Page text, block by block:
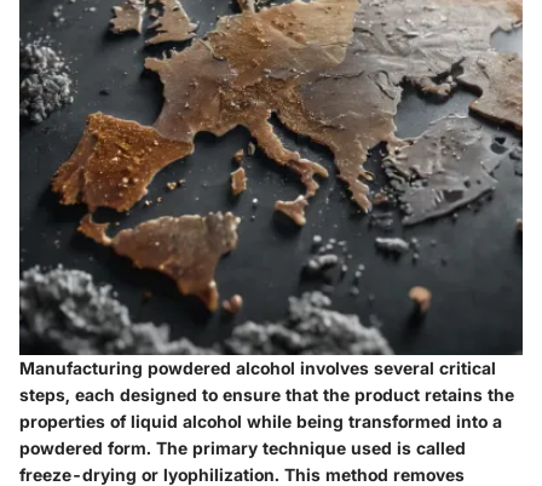
Manufacturing powdered alcohol involves several critical
steps, each designed to ensure that the product retains the
properties of liquid alcohol while being transformed into a
powdered form. The primary technique used is called
freeze-drying or lyophilization. This method removes